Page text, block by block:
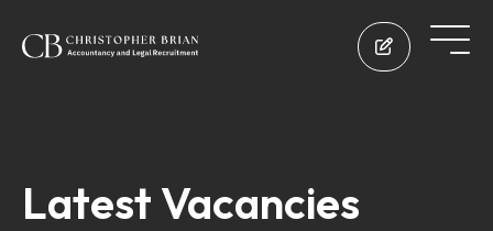
Latest Vacancies